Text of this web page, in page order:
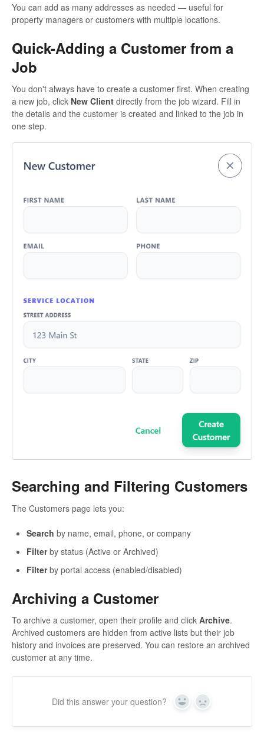
You can add as many addresses as needed — useful for
property managers or customers with multiple locations.
Quick-Adding a Customer from a
Job
You don't always have to create a customer first. When creating
a new job, click New Client directly from the job wizard. Fill in
the details and the customer is created and linked to the job in
one step.
Searching and Filtering Customers
The Customers page lets you:
Search by name, email, phone, or company
Filterby status (Active or Archived)
Filterby portal access (enabled/disabled)
Archiving a Customer
To archive a customer, open their profile and click Archive.
Archived customers are hidden from active lists but their job
history and invoices are preserved. You can restore an archived
customer at any time.
Did this answer your question? Yes No